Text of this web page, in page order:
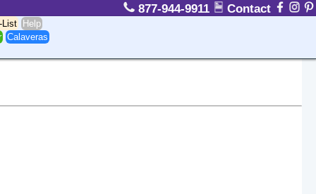
877-944-9911 Contact
-List
Help
Calaveras